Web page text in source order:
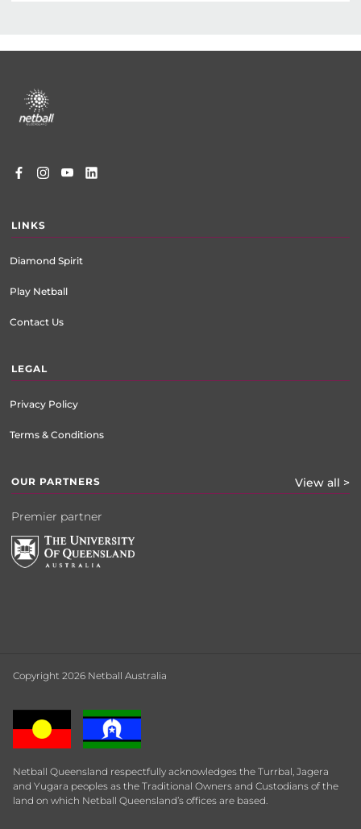
menu
LINKS
Diamond Spirit
Play Netball
Contact Us
LEGAL
Privacy Policy
Terms & Conditions
OUR PARTNERS View all >
Premier partner
Copyright 2026 Netball Australia
Netball Queensland respectfully acknowledges the Turrbal, Jagera
and Yugara peoples as the Traditional Owners and Custodians of the
land on which Netball Queensland’s offices are based.